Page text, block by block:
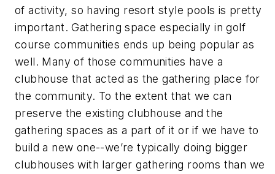
of activity, so having resort style pools is pretty
important. Gathering space especially in golf
course communities ends up being popular as
well. Many of those communities have a
clubhouse that acted as the gathering place for
the community. To the extent that we can
preserve the existing clubhouse and the
gathering spaces as a part of it or if we have to
build a new one--we’re typically doing bigger
clubhouses with larger gathering rooms than we